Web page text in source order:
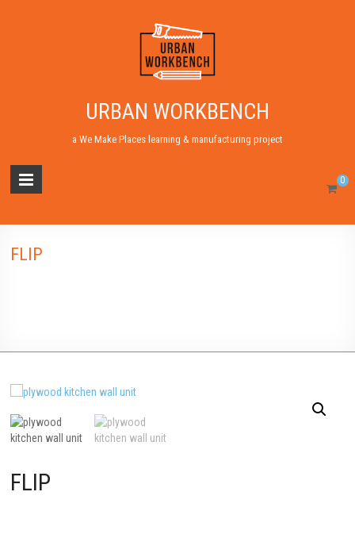
URBAN WORKBENCH
a We Make Places learning & manufacturing project
0
FLIP
FLIP